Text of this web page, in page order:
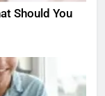
Should You